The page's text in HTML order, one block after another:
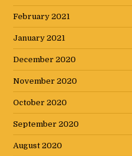
February 2021
January 2021
December 2020
November 2020
October 2020
September 2020
August 2020